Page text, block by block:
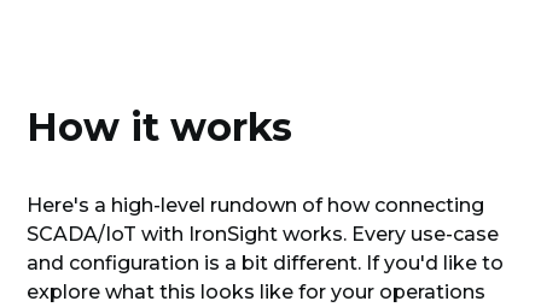
How it works
Here's a high-level rundown of how connecting
SCADA/IoT with IronSight works. Every use-case
and configuration is a bit different. If you'd like to
explore what this looks like for your operations